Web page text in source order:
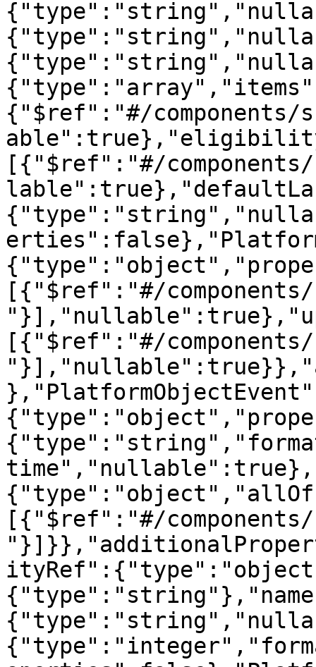
{"$ref":"#/components/
[{"$ref":"#/
[{"$ref":"#/components/
[{"$ref":"#/components/
[{"$ref":"#/